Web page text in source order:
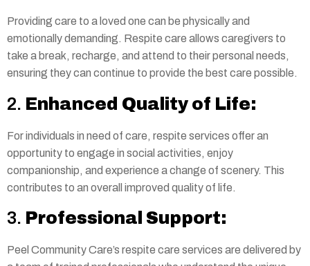
Providing care to a loved one can be physically and
emotionally demanding. Respite care allows caregivers to
take a break, recharge, and attend to their personal needs,
ensuring they can continue to provide the best care possible.
2. Enhanced Quality of Life:
For individuals in need of care, respite services offer an
opportunity to engage in social activities, enjoy
companionship, and experience a change of scenery. This
contributes to an overall improved quality of life.
3. Professional Support:
Peel Community Care’s respite care services are delivered by